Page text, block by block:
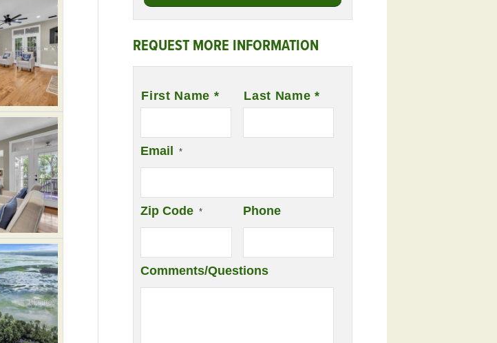
REQUEST MORE INFORMATION
First Name * Last Name *
Email *
Zip Code * Phone
Comments/Questions